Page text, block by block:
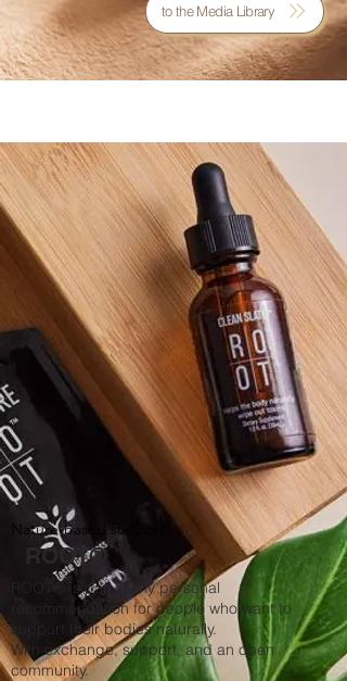
to the Media Library
Nature-based support
ROOT®
ROOT® is part of my personal
recommendation for people who want to
support their bodies naturally.
With exchange, support, and an open
community.